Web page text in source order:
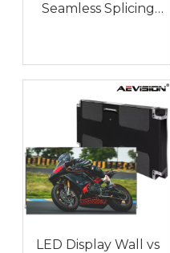
Seamless Splicing
LED Display Wall vs